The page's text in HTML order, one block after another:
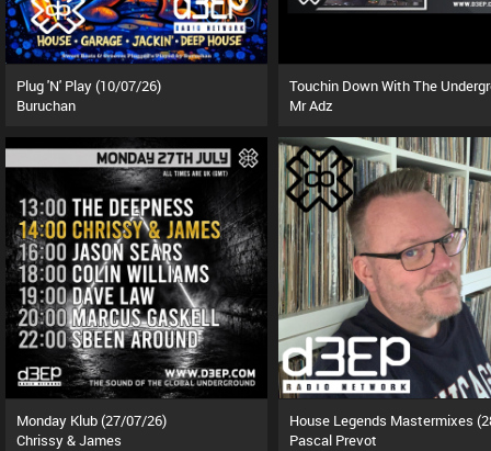
Plug 'N' Play (10/07/26)
Buruchan
Mr Adz
Monday Klub (27/07/26)
Chrissy & James
Pascal Prevot